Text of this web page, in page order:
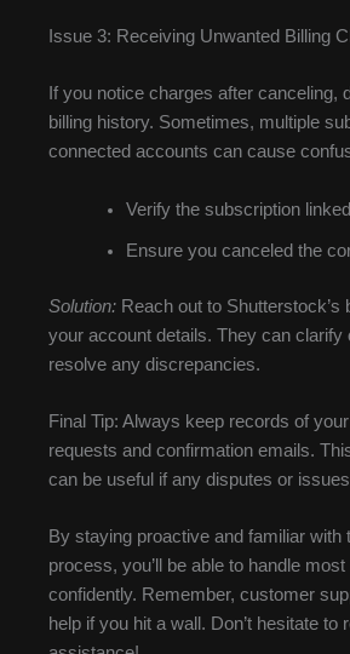
Issue 3: Receiving Unwanted Billing
If you notice charges after canceling,
billing history. Sometimes, multiple
connected accounts can cause
Verify the subscription
Ensure you canceled the
Solution: Reach out to Shutterstock’s
your account details. They can clarify
resolve any discrepancies.
Final Tip: Always keep records of
requests and confirmation emails.
can be useful if any disputes or
By staying proactive and familiar with
process, you’ll be able to handle
confidently. Remember, customer
help if you hit a wall. Don’t hesitate to